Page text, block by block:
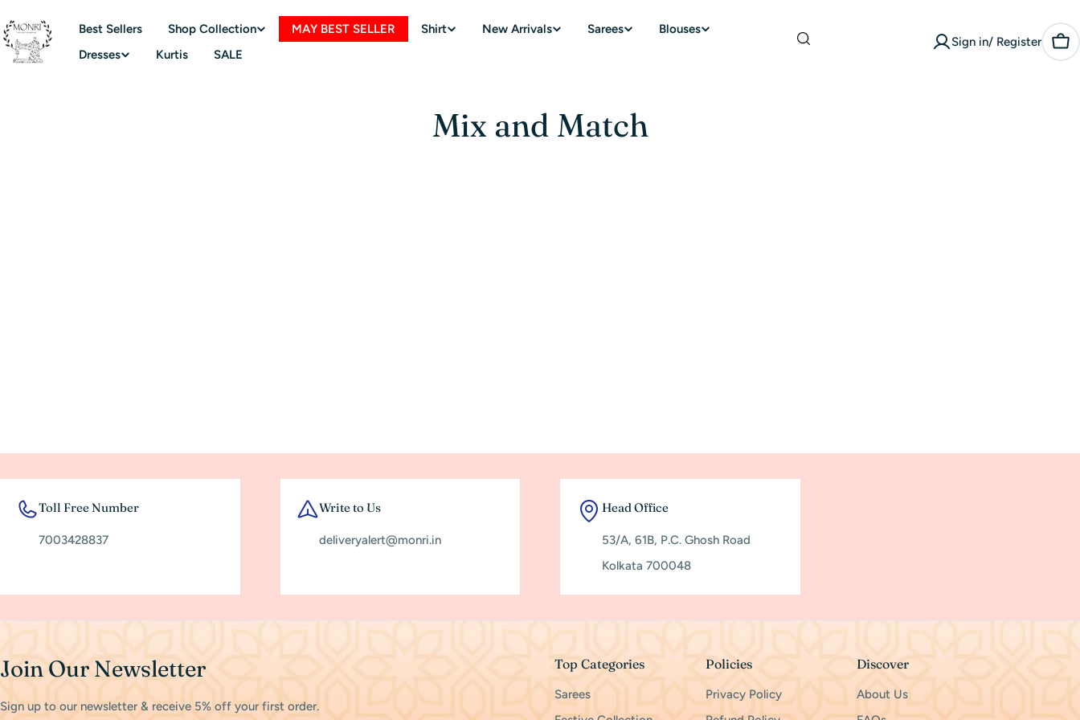
to
content
Best Sellers Shop Collection MAY BEST SELLER Shirt New Arrivals Sarees
Blouses
Dresses
Kurtis SALE
What are you
looking for?
Sign in/ Register
Mix and Match
Toll Free Number
7003428837
Write to Us
deliveryalert@monri.in
Head Office
53/A, 61B, P.C. Ghosh Road
Kolkata 700048
Join Our Newsletter
Sign up to our newsletter & receive 5% off your first order.
Top Categories
Sarees
Policies
Privacy Policy
Discover
About Us